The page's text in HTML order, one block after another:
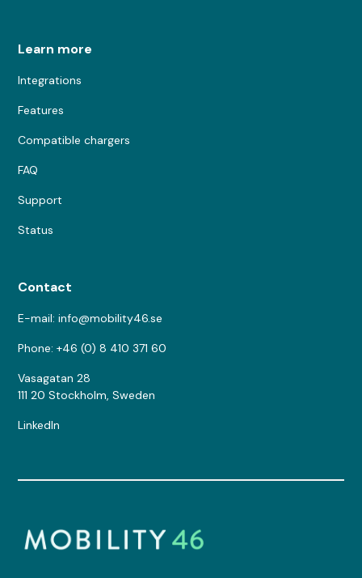
Learn more
Integrations
Features
Compatible chargers
FAQ
Support
Status
Contact
E-mail: info@mobility46.se
Phone: +46 (0) 8 410 371 60
Vasagatan 28
111 20 Stockholm, Sweden
LinkedIn